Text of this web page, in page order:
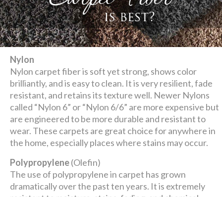
Nylon
Nylon carpet fiber is soft yet strong, shows color
brilliantly, and is easy to clean. It is very resilient, fade
resistant, and retains its texture well. Newer Nylons
called “Nylon 6” or “Nylon 6/6” are more expensive but
are engineered to be more durable and resistant to
wear. These carpets are great choice for anywhere in
the home, especially places where stains may occur.
Polypropylene(Olefin)
The use of polypropylene in carpet has grown
dramatically over the past ten years. It is extremely